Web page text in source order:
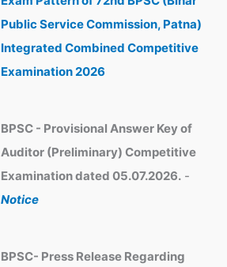
Public Service Commission, Patna)
Integrated Combined Competitive
Examination 2026
BPSC - Provisional Answer Key of
Auditor (Preliminary) Competitive
Examination dated 05.07.2026. -
Notice
BPSC- Press Release Regarding
e
s